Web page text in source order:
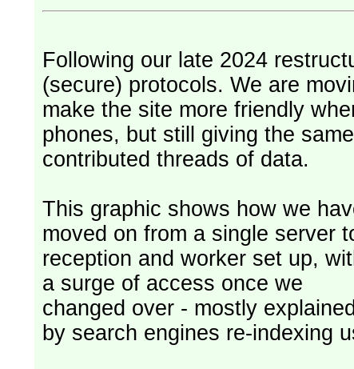
Following our late 2024
(secure) protocols. We are
make the site more friendly
phones, but still giving the
contributed threads of data.
This graphic shows how we
moved on from a single server
reception and worker set up,
a surge of access once we
changed over - mostly explained
by search engines re-indexing